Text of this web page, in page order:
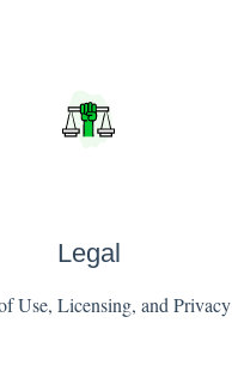
Legal
Use, Licensing, and Privacy